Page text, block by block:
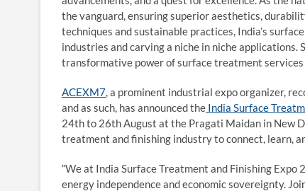
the vanguard, ensuring superior aesthetics,
techniques and sustainable practices, India’s
industries and carving a niche in niche
transformative power of surface treatment services
ACEXM7, a prominent industrial expo organizer,
and as such, has announced the India Surface
24thto 26thAugust at the Pragati Maidan in New
treatment and finishing industry to connect, learn,
“We at India Surface Treatment and Finishing
energy independence and economic sovereignty.